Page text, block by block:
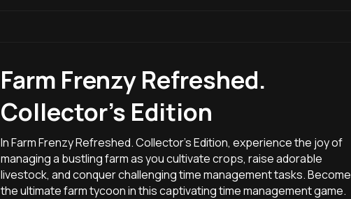
Farm Frenzy Refreshed.
Collector's Edition
In Farm Frenzy Refreshed. Collector's Edition, experience the joy of
managing a bustling farm as you cultivate crops, raise adorable
livestock, and conquer challenging time management tasks. Become
the ultimate farm tycoon in this captivating time management game.